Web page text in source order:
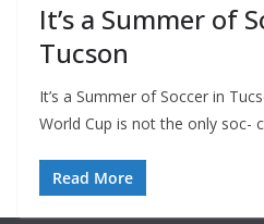
It’s a Summer of
Tucson
It’s a Summer of Soccer in
World Cup is not the only soc-
Read More